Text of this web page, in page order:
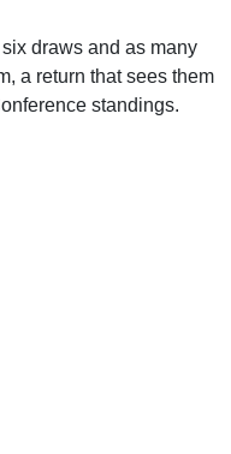
draws and as many
a return that sees them
standings.